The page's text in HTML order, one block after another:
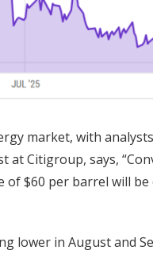
market, with
at Citigroup, says,
$60 per barrel will
lower in August and